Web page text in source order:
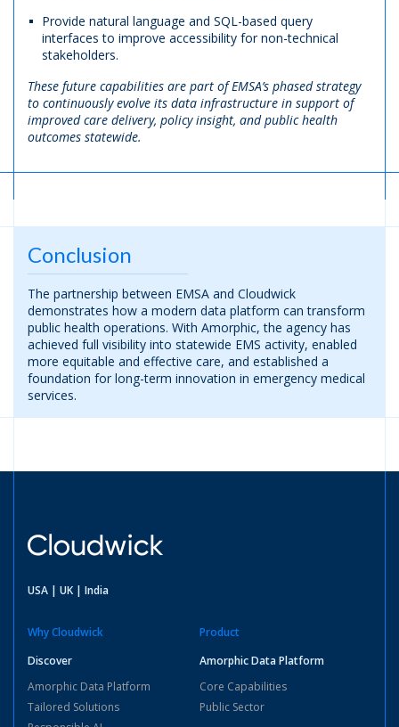
Provide natural language and SQL-based query
interfaces to improve accessibility for non-technical
stakeholders.
These future capabilities are part of EMSA’s phased strategy
to continuously evolve its data infrastructure in support of
improved care delivery, policy insight, and public health
outcomes statewide.
Conclusion
The partnership between EMSA and Cloudwick
demonstrates how a modern data platform can transform
public health operations. With Amorphic, the agency has
achieved full visibility into statewide EMS activity, enabled
more equitable and effective care, and established a
foundation for long-term innovation in emergency medical
services.
USA | UK | India
Why Cloudwick
Discover
Amorphic Data Platform
Tailored Solutions
Product
Amorphic Data Platform
Core Capabilities
Public Sector